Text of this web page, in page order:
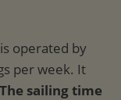
The sailing time